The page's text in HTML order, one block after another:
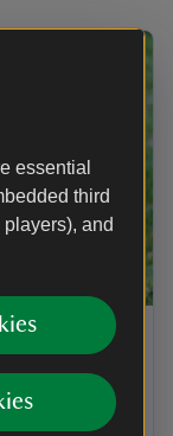
essential
third
and
with your